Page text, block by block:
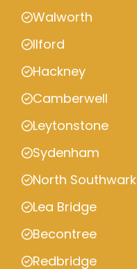
Walworth
Ilford
Hackney
Camberwell
Leytonstone
Sydenham
North Southwark
Lea Bridge
Becontree
Redbridge